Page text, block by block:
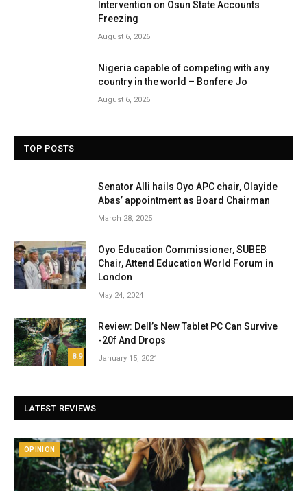
Intervention on Osun State Accounts
Freezing
August 6, 2026
Nigeria capable of competing with any
country in the world – Bonfere Jo
August 6, 2026
TOP POSTS
Senator Alli hails Oyo APC chair, Olayide
Abas’ appointment as Board Chairman
March 28, 2025
Oyo Education Commissioner, SUBEB
Chair, Attend Education World Forum in
London
May 24, 2024
8.9
Review: Dell’s New Tablet PC Can Survive
-20f And Drops
January 15, 2021
LATEST REVIEWS
OPINION